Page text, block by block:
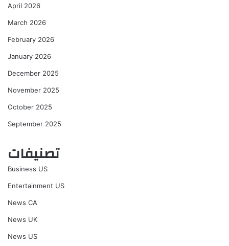
April 2026
March 2026
February 2026
January 2026
December 2025
November 2025
October 2025
September 2025
تصنيفات
Business US
Entertainment US
News CA
News UK
News US